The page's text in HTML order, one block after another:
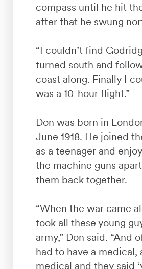
compass until he hit
after that he swung
“I couldn’t find
turned south and
coast along. Finally I
was a 10-hour flight.”
Don was born in
June 1918. He joined
as a teenager and
the machine guns
them back together.
“When the war came
took all these young
army,” Don said. “And
had to have a medical,
medical and they said